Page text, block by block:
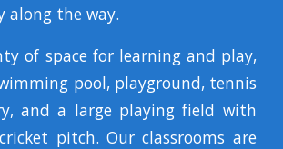
along the way.
of space for learning and play,
pool, playground, tennis
and a large playing field with
pitch. Our classrooms are